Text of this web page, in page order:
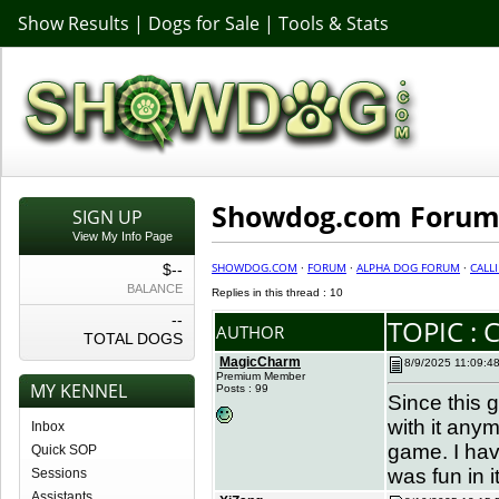
Show Results | Dogs for Sale | Tools & Stats
SIGN UP
View My Info Page
$--
BALANCE
--
TOTAL DOGS
MY KENNEL
Inbox
Quick SOP
Sessions
Showdog.com
SHOWDOG.COM · FORUM · ALPHA DOG FORUM ·
Replies in this thread : 10
AUTHOR TOPIC :
MagicCharm
Premium Member
Posts : 99
8/9/2025
Since this
with it
game. I
was fun in